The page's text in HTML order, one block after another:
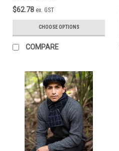
$62.78 ex. GST
CHOOSE OPTIONS
COMPARE